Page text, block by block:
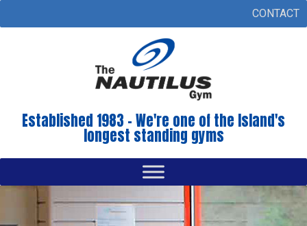
CONTACT
Established 1983 - We're one of the Island's
longest standing gyms